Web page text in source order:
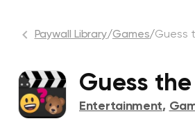
Paywall Library/Games/Guess
Guess
Entertainment,